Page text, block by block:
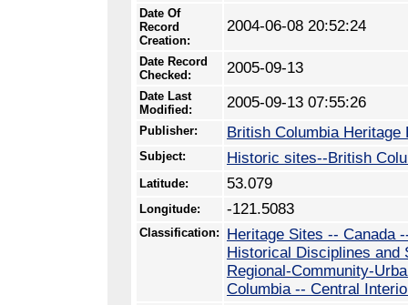
Date Of
Record
Creation:
2004-06-08 20:52:24
Date Record
Checked:
2005-09-13
Date Last
Modified:
2005-09-13 07:55:26
Publisher: British Columbia Heritage
Subject: Historic sites--British
Latitude: 53.079
Longitude: -121.5083
Classification:
Heritage Sites -- Canada
Historical Disciplines and
Regional-Community-
Columbia -- Central